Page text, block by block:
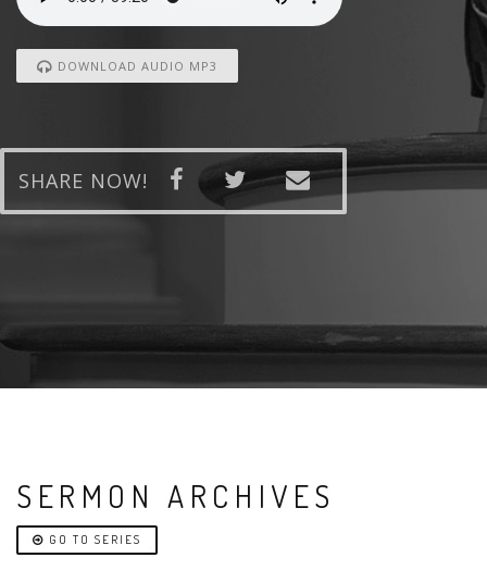
DOWNLOAD AUDIO MP3
SHARE NOW!
SERMON ARCHIVES
GO TO SERIES